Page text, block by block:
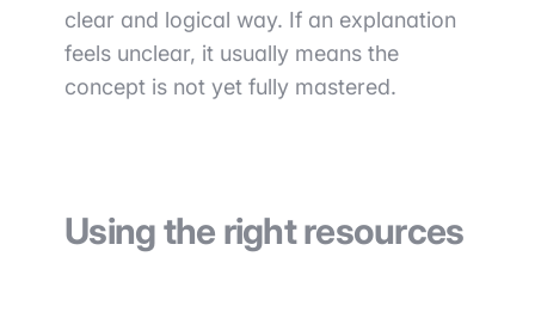
clear and logical way. If an explanation
feels unclear, it usually means the
concept is not yet fully mastered.
Using the right resources